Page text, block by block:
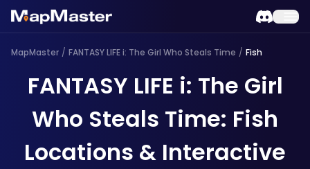
MapMaster / FANTASY LIFE i: The Girl Who Steals Time / Fish
FANTASY LIFE i: The Girl
Who Steals Time: Fish
Locations & Interactive